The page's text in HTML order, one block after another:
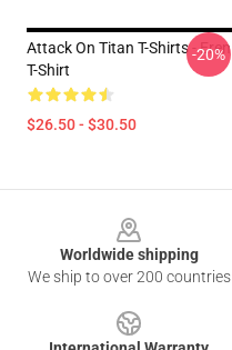
Attack On Titan T-Shirts - Eren
T-Shirt
$26.50 - $30.50
-20%
Worldwide shipping
We ship to over 200 countries